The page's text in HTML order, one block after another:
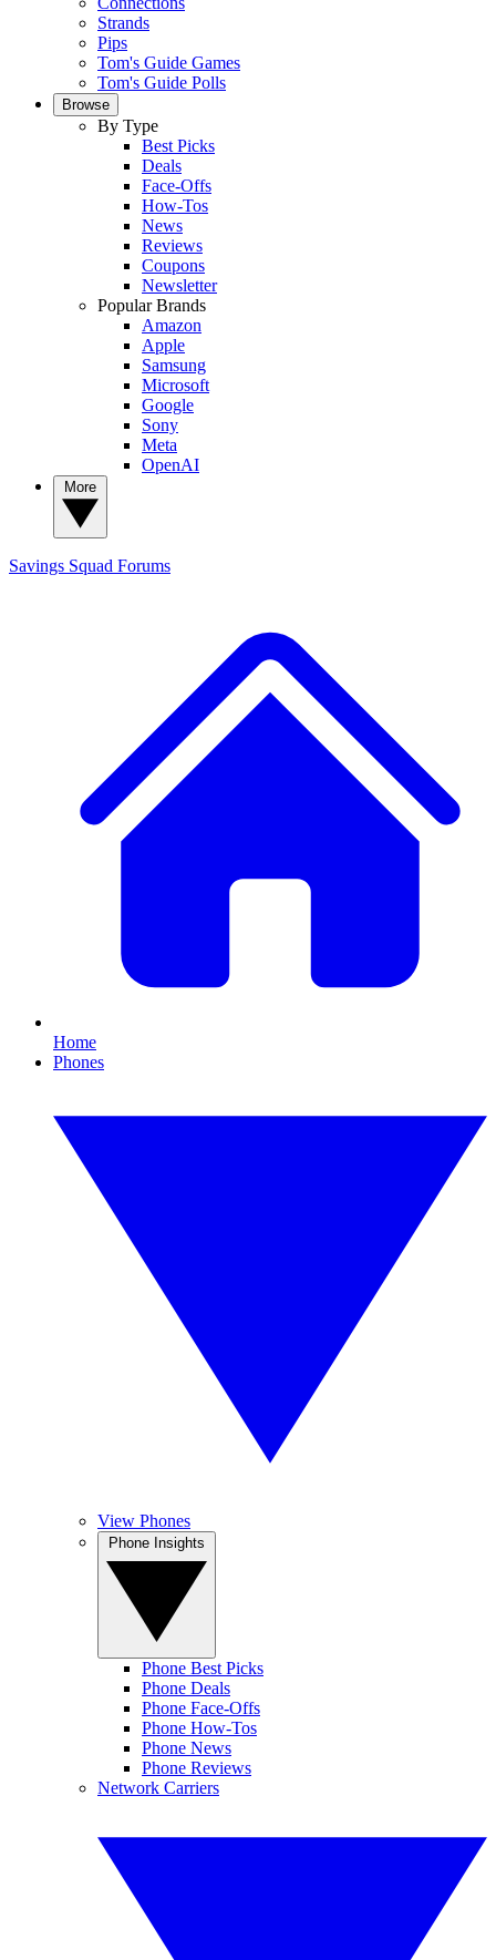
Strands
Pips
Tom's Guide Games
Tom's Guide Polls
Browse
By Type
Best Picks
Deals
Face-Offs
How-Tos
News
Reviews
Coupons
Newsletter
Popular Brands
Amazon
Apple
Samsung
Microsoft
Google
Sony
Meta
OpenAI
Savings Squad Forums
Home
Phones
View Phones
Phone Best Picks
Phone Deals
Phone Face-Offs
Phone How-Tos
Phone News
Phone Reviews
Network Carriers